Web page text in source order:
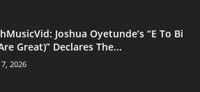
Joshua Oyetunde’s “E To Bi
Great)” Declares The...
2026